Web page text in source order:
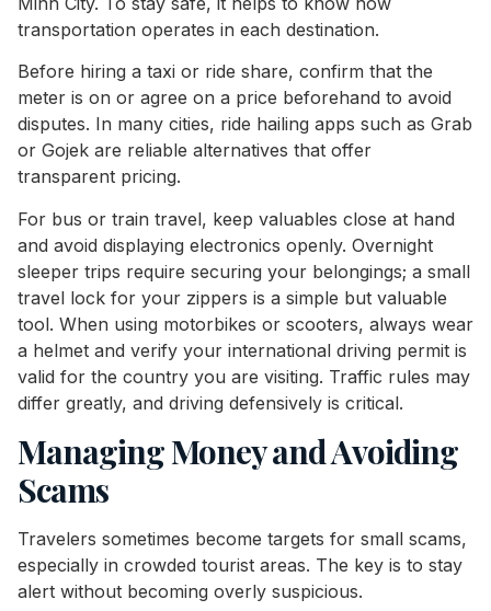
transportation operates in each destination.
Before hiring a taxi or ride share, confirm that the
meter is on or agree on a price beforehand to avoid
disputes. In many cities, ride hailing apps such as Grab
or Gojek are reliable alternatives that offer
transparent pricing.
For bus or train travel, keep valuables close at hand
and avoid displaying electronics openly. Overnight
sleeper trips require securing your belongings; a small
travel lock for your zippers is a simple but valuable
tool. When using motorbikes or scooters, always wear
a helmet and verify your international driving permit is
valid for the country you are visiting. Traffic rules may
differ greatly, and driving defensively is critical.
Managing Money and Avoiding
Scams
Travelers sometimes become targets for small scams,
especially in crowded tourist areas. The key is to stay
alert without becoming overly suspicious.